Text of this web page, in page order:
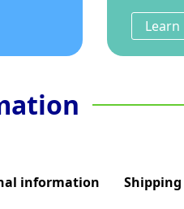
information